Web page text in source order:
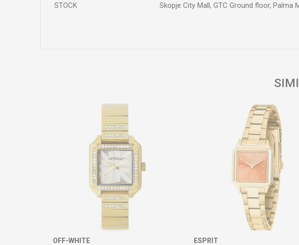
STOCK Skopje City Mall, GTC Ground floor, Palma
OFF-WHITE ESPRIT